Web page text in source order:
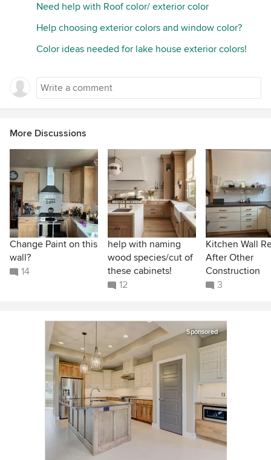
Need help with Roof color/ exterior color
Help choosing exterior colors and window color?
Color ideas needed for lake house exterior colors!
More Discussions
Change Paint on this
wall?
14
help with naming
wood species/cut of
these cabinets!
12
Kitchen Wall
After Other
Construction
3
Sponsored